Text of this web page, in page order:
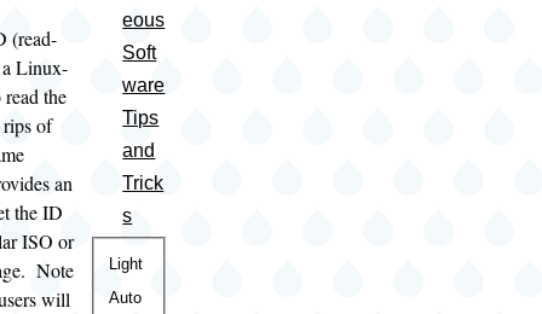
(read-
a Linux-
the
of
an
the ID
ISO or
Note
will
eous
Soft
ware
Tips
and
Trick
s
Color
theme
Light
Auto